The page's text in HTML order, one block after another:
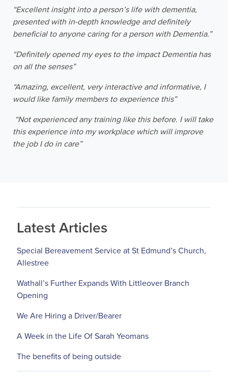
“Excellent insight into a person’s life with dementia,
presented with in-depth knowledge and definitely
beneficial to anyone caring for a person with Dementia.”
“Definitely opened my eyes to the impact Dementia has
on all the senses”
“Amazing, excellent, very interactive and informative, I
would like family members to experience this”
“Not experienced any training like this before. I will take
this experience into my workplace which will improve
the job I do in care”
Latest Articles
Special Bereavement Service at St Edmund’s Church,
Allestree
Wathall’s Further Expands With Littleover Branch
Opening
We Are Hiring a Driver/Bearer
A Week in the Life Of Sarah Yeomans
The benefits of being outside